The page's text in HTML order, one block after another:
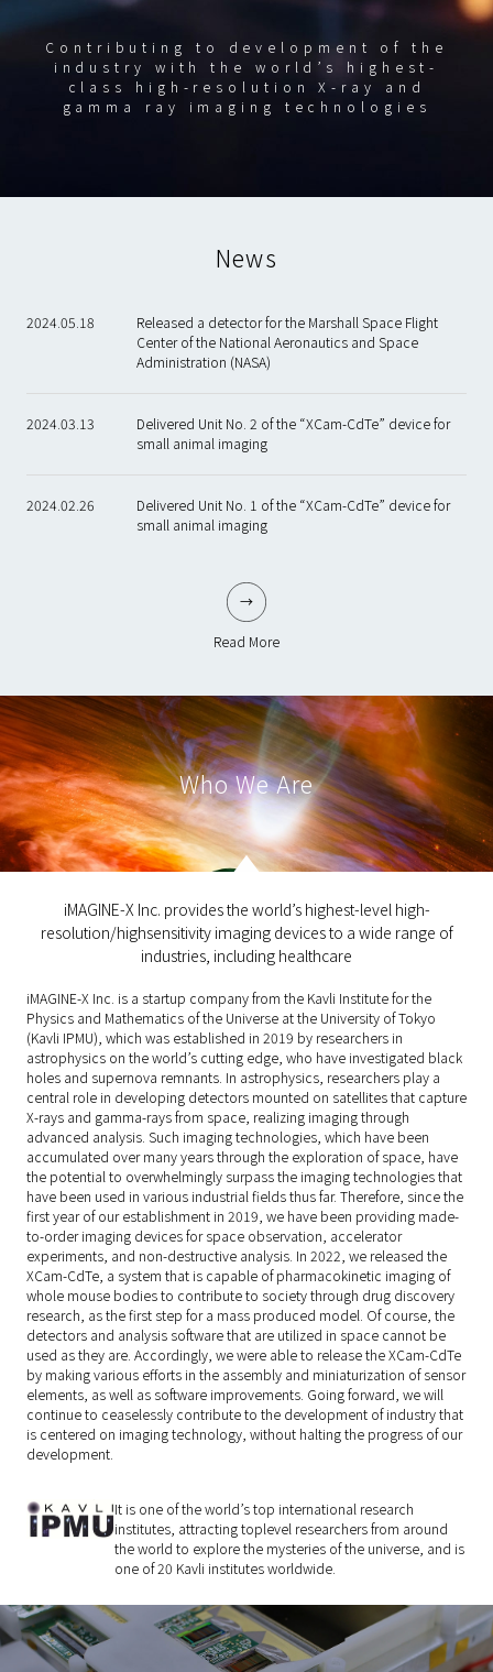
Contributing to development of the
industry with the world’s highest-
class high-resolution X-ray and
gamma ray imaging technologies
News
2024.05.18
Released a detector for the Marshall Space Flight
Center of the National Aeronautics and Space
Administration (NASA)
2024.03.13
Delivered Unit No. 2 of the “XCam-CdTe” device for
small animal imaging
2024.02.26
Delivered Unit No. 1 of the “XCam-CdTe” device for
small animal imaging
Read More
Who We Are
iMAGINE-X Inc. provides the world’s highest-level high-
resolution/highsensitivity imaging devices to a wide range of
industries, including healthcare
iMAGINE-X Inc. is a startup company from the Kavli Institute for the
Physics and Mathematics of the Universe at the University of Tokyo
(Kavli IPMU), which was established in 2019 by researchers in
astrophysics on the world’s cutting edge, who have investigated black
holes and supernova remnants. In astrophysics, researchers play a
central role in developing detectors mounted on satellites that capture
X-rays and gamma-rays from space, realizing imaging through
advanced analysis. Such imaging technologies, which have been
accumulated over many years through the exploration of space, have
the potential to overwhelmingly surpass the imaging technologies that
have been used in various industrial fields thus far. Therefore, since the
first year of our establishment in 2019, we have been providing made-
to-order imaging devices for space observation, accelerator
experiments, and non-destructive analysis. In 2022, we released the
XCam-CdTe, a system that is capable of pharmacokinetic imaging of
whole mouse bodies to contribute to society through drug discovery
research, as the first step for a mass produced model. Of course, the
detectors and analysis software that are utilized in space cannot be
used as they are. Accordingly, we were able to release the XCam-CdTe
by making various efforts in the assembly and miniaturization of sensor
elements, as well as software improvements. Going forward, we will
continue to ceaselessly contribute to the development of industry that
is centered on imaging technology, without halting the progress of our
development.
It is one of the world’s top international research
institutes, attracting toplevel researchers from around
the world to explore the mysteries of the universe, and is
one of 20 Kavli institutes worldwide.